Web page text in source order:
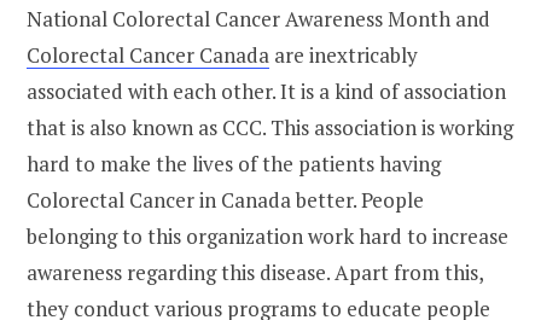
National Colorectal Cancer Awareness Month and
Colorectal Cancer Canada are inextricably
associated with each other. It is a kind of association
that is also known as CCC. This association is working
hard to make the lives of the patients having
Colorectal Cancer in Canada better. People
belonging to this organization work hard to increase
awareness regarding this disease. Apart from this,
they conduct various programs to educate people